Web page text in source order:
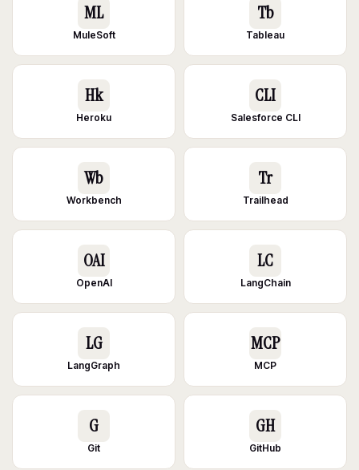
ML
MuleSoft
Tb
Tableau
Hk
Heroku
CLI
Salesforce CLI
Wb
Workbench
Tr
Trailhead
OAI
OpenAI
LC
LangChain
LG
LangGraph
MCP
MCP
G
Git
GH
GitHub